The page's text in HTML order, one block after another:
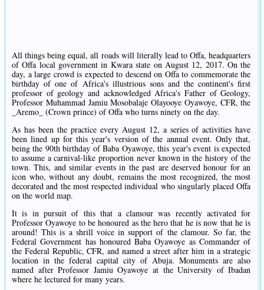
All things being equal, all roads will literally lead to Offa, headquarters
of Offa local government in Kwara state on August 12, 2017. On the
day, a large crowd is expected to descend on Offa to commemorate the
birthday of one of Africa's illustrious sons and the continent's first
professor of geology and acknowledged Africa's Father of Geology,
Professor Muhammad Jamiu Mosobalaje Olayooye Oyawoye, CFR, the
_Aremo_ (Crown prince) of Offa who turns ninety on the day.
As has been the practice every August 12, a series of activities have
been lined up for this year's version of the annual event. Only that,
being the 90th birthday of Baba Oyawoye, this year's event is expected
to assume a carnival-like proportion never known in the history of the
town. This, and similar events in the past are deserved honour for an
icon who, without any doubt, remains the most recognized, the most
decorated and the most respected individual who singularly placed Offa
on the world map.
It is in pursuit of this that a clamour was recently activated for
Professor Oyawoye to be honoured as the hero that he is now that he is
around! This is a shrill voice in support of the clamour. So far, the
Federal Government has honoured Baba Oyawoye as Commander of
the Federal Republic, CFR, and named a street after him in a strategic
location in the federal capital city of Abuja. Monuments are also
named after Professor Jamiu Oyawoye at the University of Ibadan
where he lectured for many years.